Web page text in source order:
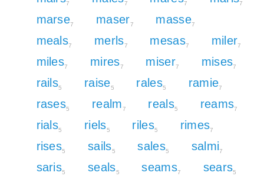
7 7 7 7
marse7 maser7 masse7
meals7 merls7 mesas7 miler7
miles7 mires7 miser7 mises7
rails5 raise5 rales5 ramie7
rases5 realm7 reals5 reams7
rials5 riels5 riles5 rimes7
rises5 sails5 sales5 salmi7
saris5 seals5 seams7 sears5